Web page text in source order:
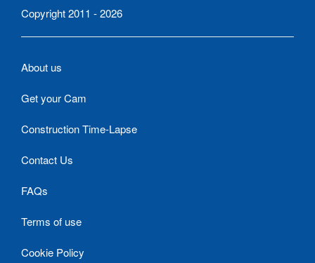
Copyright 2011 - 2026
About us
Get your Cam
Construction Time-Lapse
Contact Us
FAQs
Terms of use
Cookie Policy